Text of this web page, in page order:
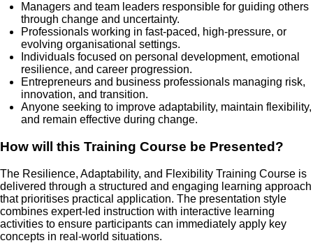
Managers and team leaders responsible for guiding others
through change and uncertainty.
Professionals working in fast-paced, high-pressure, or
evolving organisational settings.
Individuals focused on personal development, emotional
resilience, and career progression.
Entrepreneurs and business professionals managing risk,
innovation, and transition.
Anyone seeking to improve adaptability, maintain flexibility,
and remain effective during change.
How will this Training Course be Presented?
The Resilience, Adaptability, and Flexibility Training Course is
delivered through a structured and engaging learning approach
that prioritises practical application. The presentation style
combines expert-led instruction with interactive learning
activities to ensure participants can immediately apply key
concepts in real-world situations.